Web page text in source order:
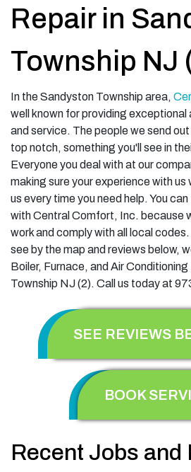
Repair in
Township NJ
In the Sandyston Township area,
well known for providing exceptional
and service. The people we send
top notch, something you'll see in
Everyone you deal with at our
making sure your experience with us
us every time you need help. You
with Central Comfort, Inc. because
work and comply with all local
see by the map and reviews below,
Boiler, Furnace, and Air
Township NJ (2). Call us today at
SEE REVIEWS
BOOK
Recent Jobs and